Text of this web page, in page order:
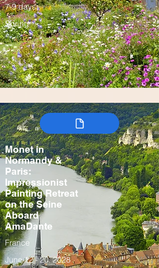
7-9 days
Spring
Monet in
Normandy &
Paris:
Impressionist
Painting Retreat
on the Seine
Aboard
AmaDante
France
June 12 - 20, 2028